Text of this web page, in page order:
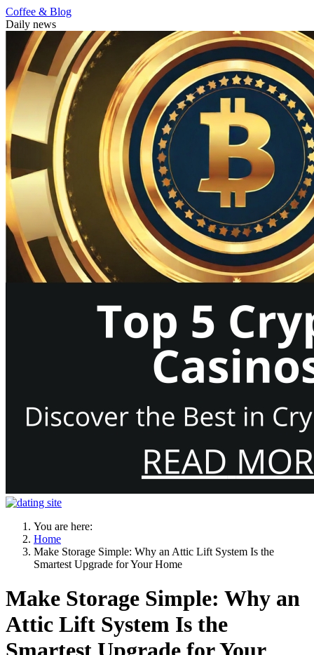
Coffee & Blog
Daily news
You are here:
Home
Make Storage Simple: Why an Attic Lift System Is the
Smartest Upgrade for Your Home
Make Storage Simple: Why an
Attic Lift System Is the